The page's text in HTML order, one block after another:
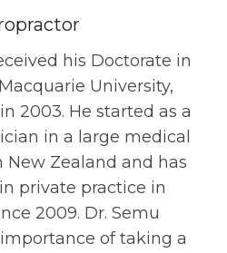
his Doctorate in
University,
2003. He started as a
in a large medical
New Zealand and has
private practice in
2009. Dr. Semu
of taking a